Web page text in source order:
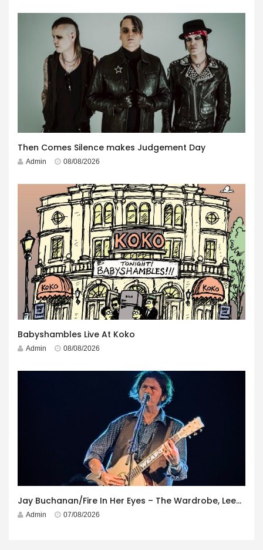
Then Comes Silence makes Judgement Day
Admin 08/08/2026
Babyshambles Live At Koko
Admin 08/08/2026
Jay Buchanan/Fire In Her Eyes – The Wardrobe, Leeds – 29th July 2026
Admin 07/08/2026